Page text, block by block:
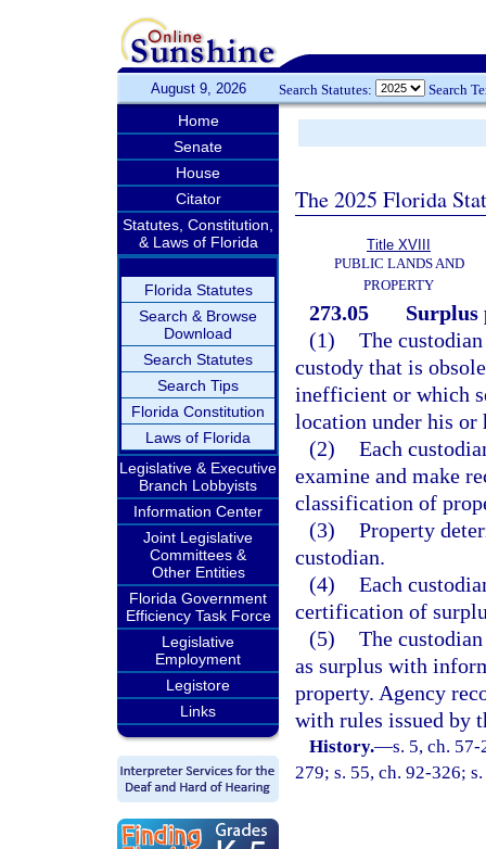
August 9, 2026 Search Statutes: Search
Home
Senate
House
Citator
Statutes, Constitution,
& Laws of Florida
Florida Statutes
Search & Browse
Download
Search Statutes
Search Tips
Florida Constitution
Laws of Florida
Legislative & Executive
Branch Lobbyists
Information Center
Joint Legislative
Committees &
Other Entities
Florida Government
Efficiency Task Force
Legislative
Employment
Legistore
Links
The 2025 Florida
Title XVIII
PUBLIC LANDS AND
PROPERTY
273.05
Surplus
(1) The
custody that is
inefficient or which
location under his or
(2) Each
examine and make
classification of
(3) Property
custodian.
(4) Each
certification of
(5) The
as surplus with
property. Agency
with rules issued by
History.—s. 5, ch.
279; s. 55, ch. 92-326;